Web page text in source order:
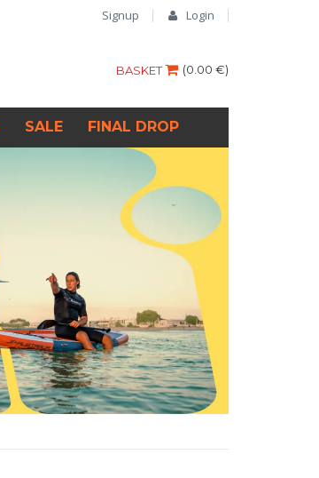
Signup Login
(0.00 €)
BASKET
SALE FINAL DROP